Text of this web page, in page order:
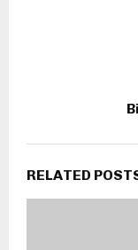
RELATED